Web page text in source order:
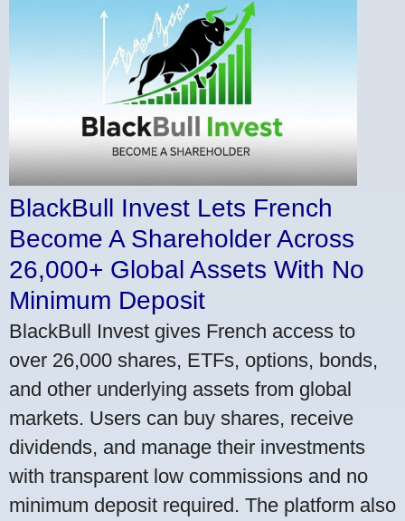
BlackBull Invest Lets French
Become A Shareholder Across
26,000+ Global Assets With No
Minimum Deposit
BlackBull Invest gives French access to
over 26,000 shares, ETFs, options, bonds,
and other underlying assets from global
markets. Users can buy shares, receive
dividends, and manage their investments
with transparent low commissions and no
minimum deposit required. The platform also